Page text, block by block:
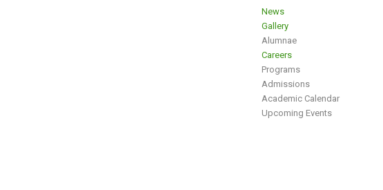
News
Gallery
Alumnae
Careers
Programs
Admissions
Academic Calendar
Upcoming Events